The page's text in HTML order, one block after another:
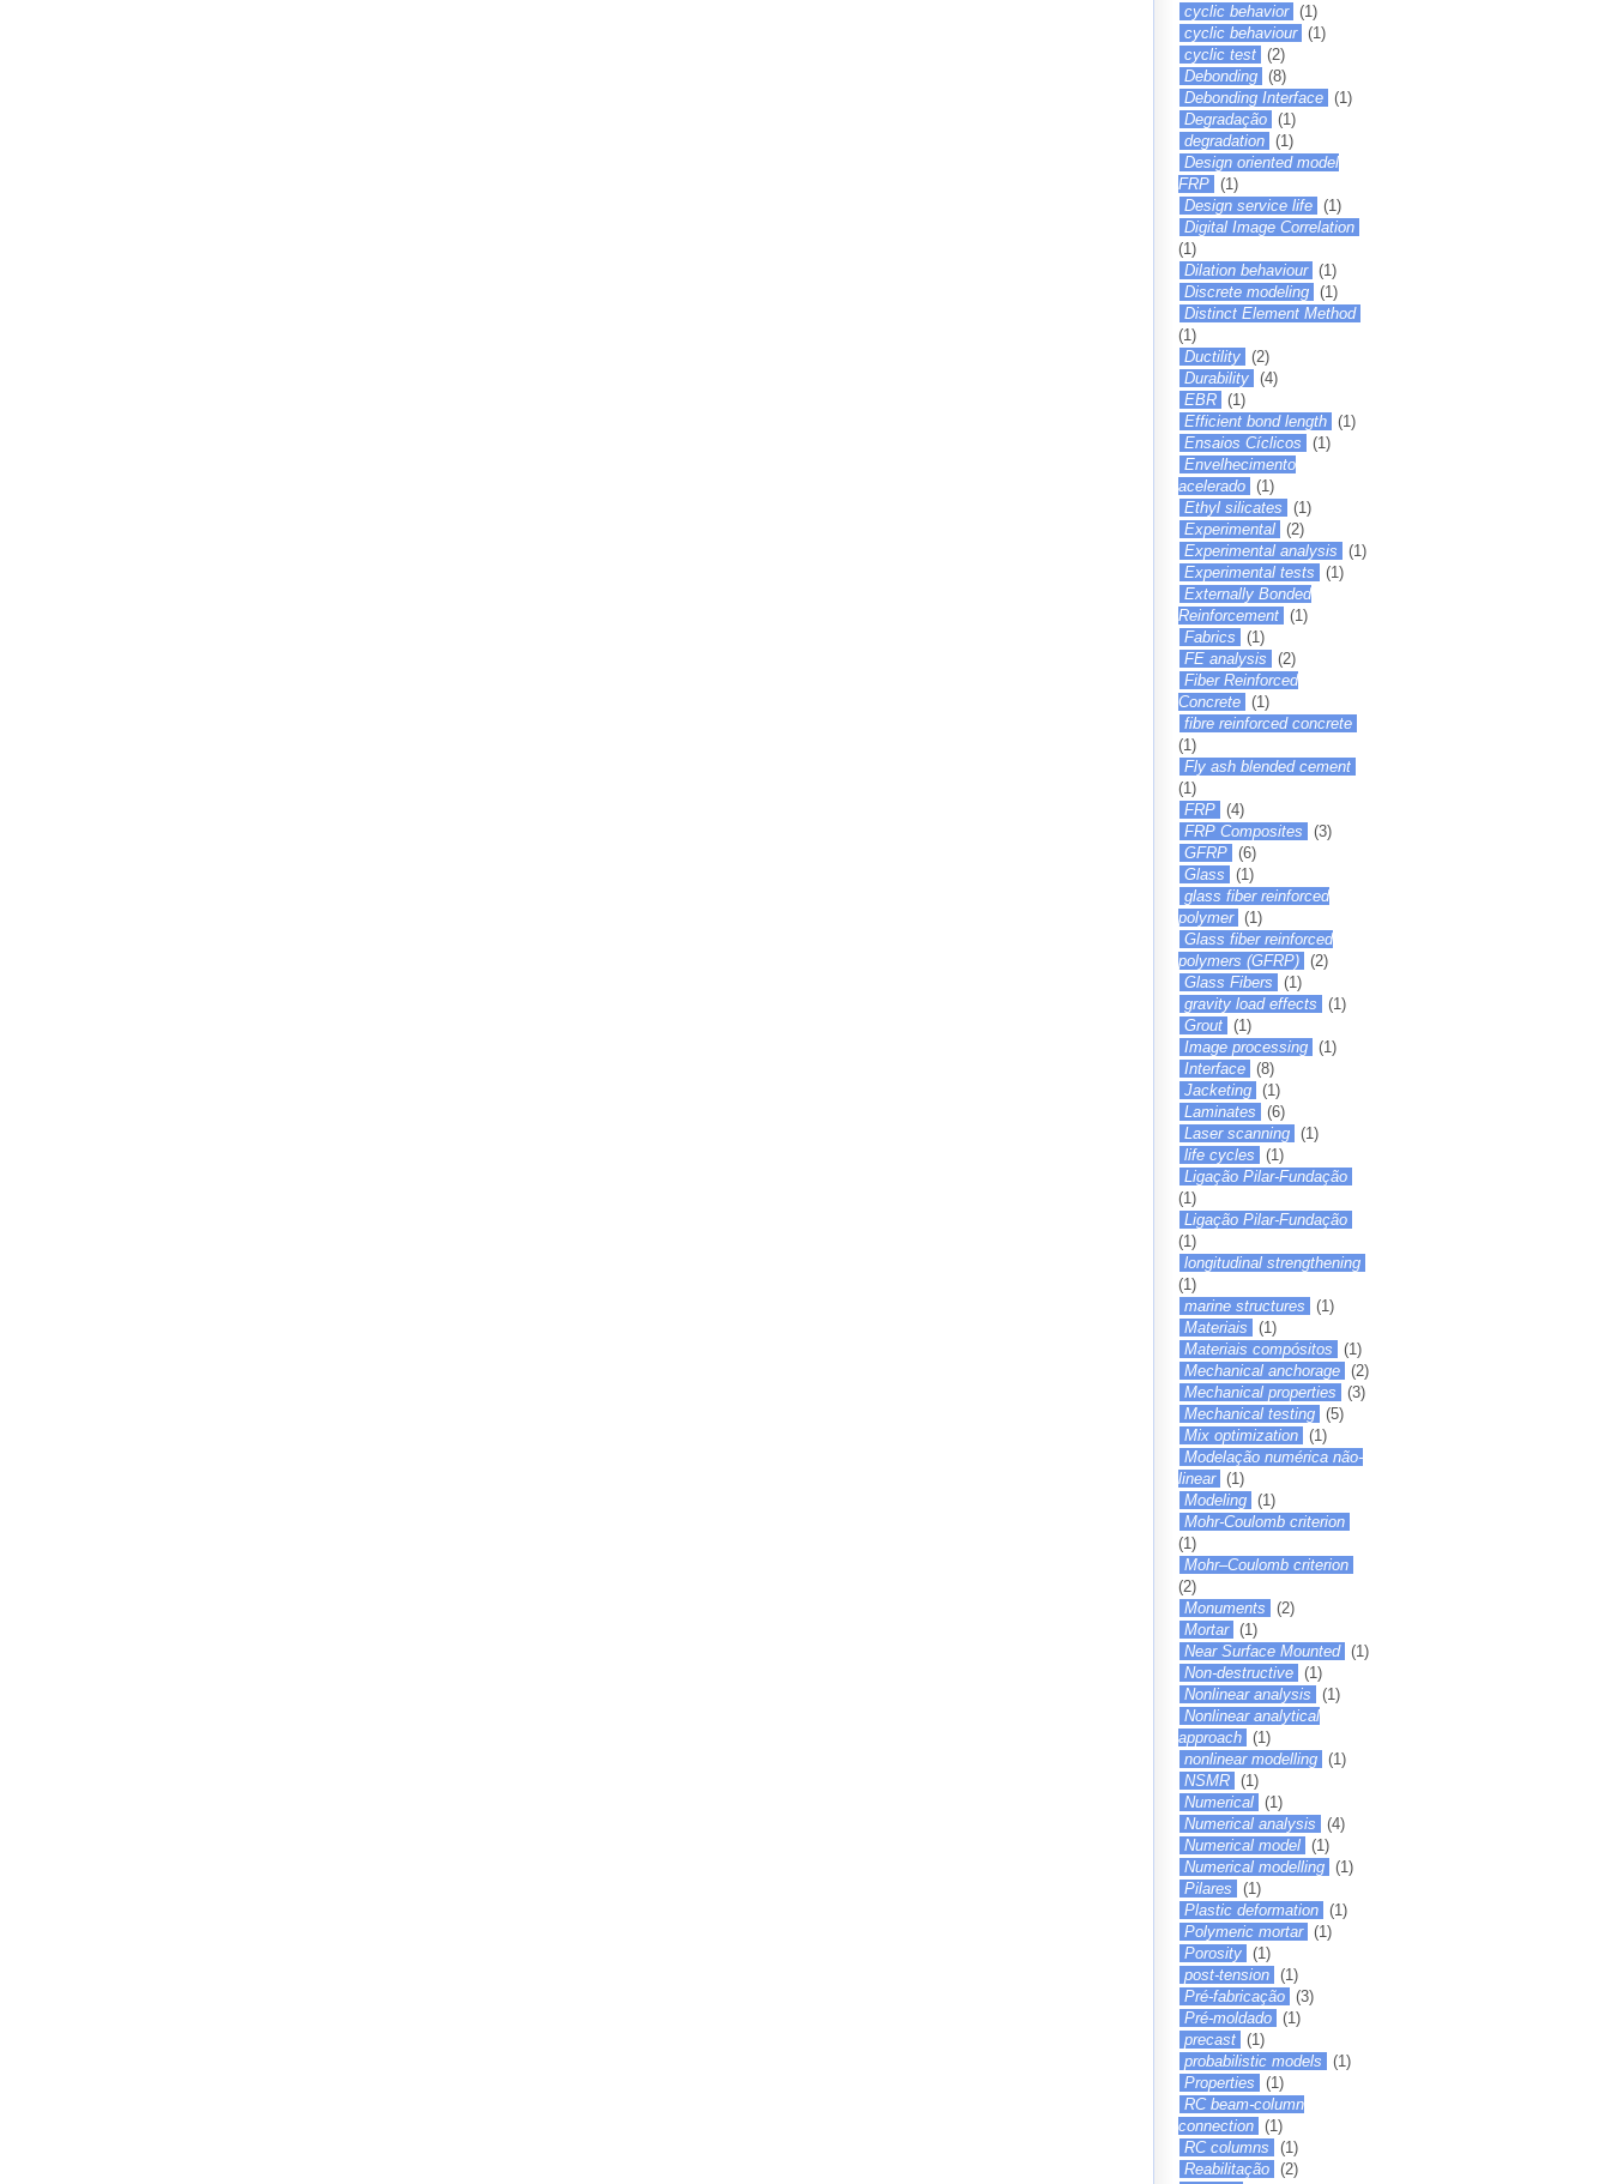
cyclic behavior (1)
cyclic behaviour (1)
cyclic test (2)
Debonding (8)
Debonding Interface (1)
Degradação (1)
degradation (1)
Design oriented model
FRP (1)
Design service life (1)
Digital Image Correlation
(1)
Dilation behaviour (1)
Discrete modeling (1)
Distinct Element Method
(1)
Ductility (2)
Durability (4)
EBR (1)
Efficient bond length (1)
Ensaios Cíclicos
(1)
Envelhecimento
acelerado (1)
Ethyl silicates
(1)
Experimental (2)
Experimental analysis
(1)
Experimental tests
(1)
Externally Bonded
Reinforcement (1)
Fabrics
(1)
FE analysis
(2)
Fiber Reinforced
Concrete (1)
fibre reinforced concrete
(1)
Fly ash blended cement
(1)
FRP (4)
FRP Composites
(3)
GFRP (6)
Glass
(1)
glass fiber reinforced
polymer (1)
Glass fiber reinforced
polymers (GFRP) (2)
Glass Fibers
(1)
gravity load effects
(1)
Grout (1)
Image processing (1)
Interface (8)
Jacketing (1)
Laminates
(6)
Laser scanning (1)
life cycles
(1)
Ligação Pilar-Fundação
(1)
Ligação Pilar-Fundação
(1)
longitudinal strengthening
(1)
marine structures
(1)
Materiais
(1)
Materiais compósitos
(1)
Mechanical anchorage (2)
Mechanical properties
(3)
Mechanical testing (5)
Mix optimization (1)
Modelação numérica não-
linear (1)
Modeling (1)
Mohr-Coulomb criterion
(1)
Mohr–Coulomb criterion
(2)
Monuments
(2)
Mortar (1)
Near Surface Mounted (1)
Non-destructive (1)
Nonlinear analysis
(1)
Nonlinear analytical
approach (1)
nonlinear modelling (1)
NSMR (1)
Numerical (1)
Numerical analysis
(4)
Numerical model (1)
Numerical modelling (1)
Pilares
(1)
Plastic deformation (1)
Polymeric mortar (1)
Porosity (1)
post-tension (1)
Pré-fabricação (3)
Pré-moldado (1)
precast (1)
probabilistic models
(1)
Properties
(1)
RC beam-column
connection (1)
RC columns
(1)
Reabilitação (2)